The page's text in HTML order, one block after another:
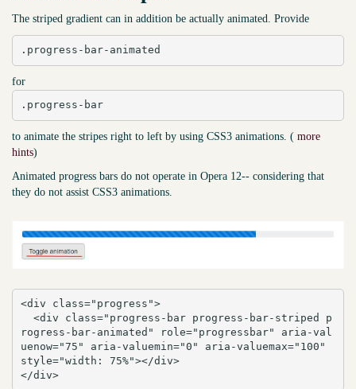
The striped gradient can in addition be actually animated. Provide
.progress-bar-animated
for
.progress-bar
to animate the stripes right to left by using CSS3 animations. ( more
hints)
Animated progress bars do not operate in Opera 12-- considering that
they do not assist CSS3 animations.
<div class="progress">
rogress-bar-animated" role="progressbar" aria-val
uenow="75" aria-valuemin="0" aria-valuemax="100"
style="width: 75%"></div>
</div>